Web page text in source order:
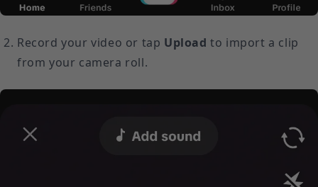
Record your video or tap Upload to import a clip
from your camera roll.